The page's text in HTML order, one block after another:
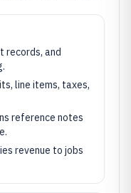
records, and
line items, taxes,
reference notes
revenue to jobs